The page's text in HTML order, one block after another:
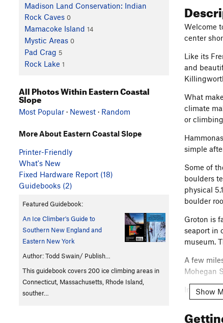
Madison Land Conservation: Indian
Rock Caves 0
Mamacoke Island 14
Mystic Areas 0
Pad Crag 5
Rock Lake 1
Welcome
center
Like its
and
What
climate
or
simple
Some of
boulders
physical
boulder
Groton is
seaport in
museum.
A few
Mohegan
In this
reservation.
Enjoy the
Show
All Photos Within Eastern Coastal
Slope
Most Popular · Newest · Random
More About Eastern Coastal Slope
Printer-Friendly
What's New
Fixed Hardware Report (18)
Guidebooks (2)
Featured Guidebook:
An Ice Climber's Guide to
Southern New England and
Eastern New York
Author: Todd Swain/ Publish…
This guidebook covers 200 ice climbing areas in
Connecticut, Massachusetts, Rhode Island,
souther…